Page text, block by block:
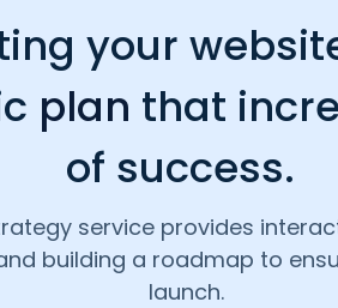
your
plan that
of success.
service provides
building a roadmap to
launch.